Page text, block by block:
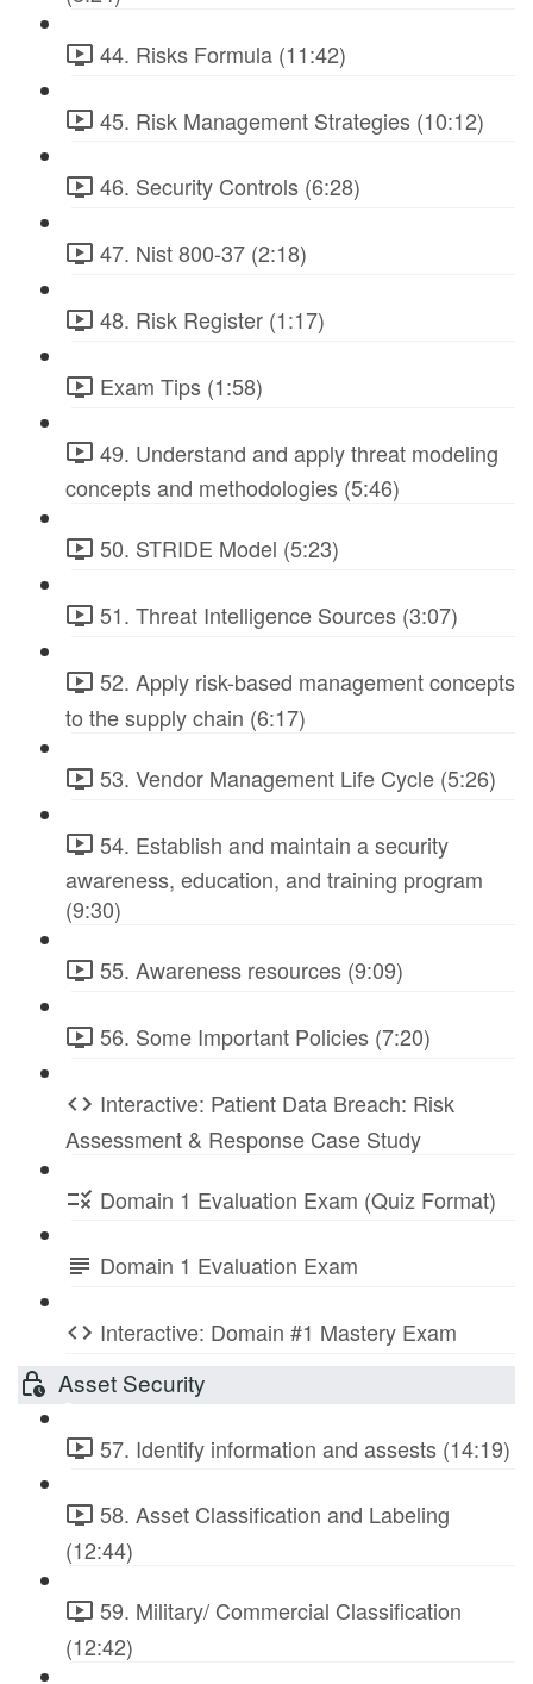
44. Risks Formula (11:42)
45. Risk Management Strategies (10:12)
46. Security Controls (6:28)
47. Nist 800-37 (2:18)
48. Risk Register (1:17)
Exam Tips (1:58)
49. Understand and apply threat modeling
concepts and methodologies (5:46)
50. STRIDE Model (5:23)
51. Threat Intelligence Sources (3:07)
52. Apply risk-based management concepts
to the supply chain (6:17)
53. Vendor Management Life Cycle (5:26)
54. Establish and maintain a security
awareness, education, and training program
(9:30)
55. Awareness resources (9:09)
56. Some Important Policies (7:20)
Interactive: Patient Data Breach: Risk
Assessment & Response Case Study
Domain 1 Evaluation Exam (Quiz Format)
Domain 1 Evaluation Exam
Interactive: Domain #1 Mastery Exam
Asset Security
57. Identify information and assests (14:19)
58. Asset Classification and Labeling
(12:44)
59. Military/ Commercial Classification
(12:42)